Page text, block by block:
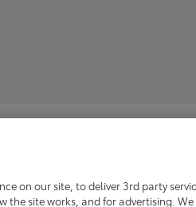
answer your enquiry.
on our site, to deliver 3rd party
the site works, and for advertising. We